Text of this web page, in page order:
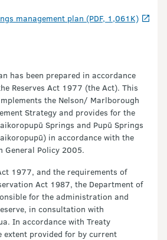
management plan (PDF, 1,061K)
has been prepared in accordance
Reserves Act 1977 (the Act). This
the Nelson/ Marlborough
Strategy and provides for the
Springs and Pupū Springs
in accordance with the
General Policy 2005.
1977, and the requirements of
Act 1987, the Department of
for the administration and
in consultation with
In accordance with Treaty
extent provided for by current